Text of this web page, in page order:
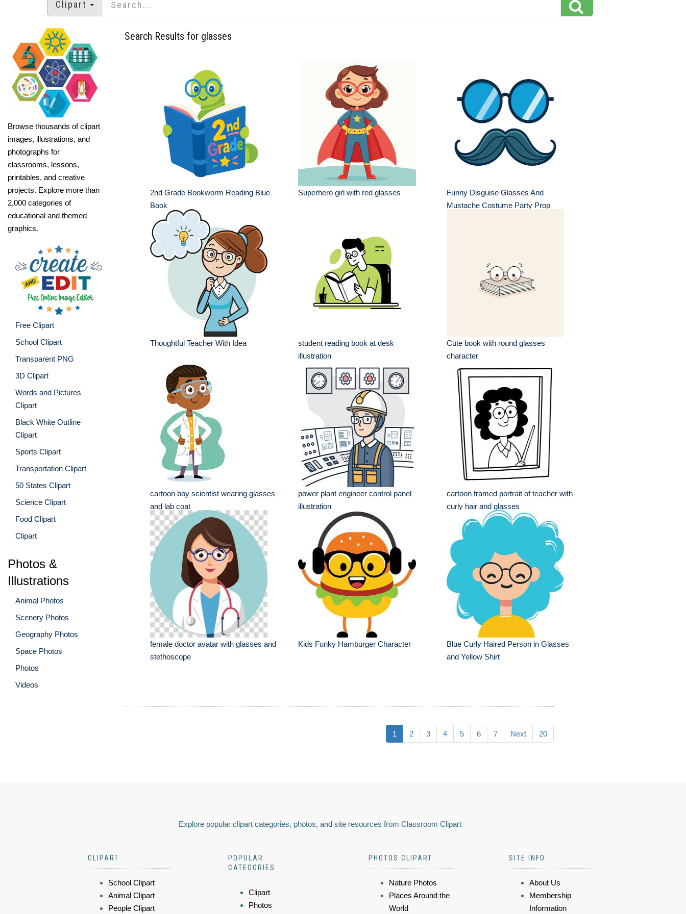
Clipart
Browse thousands of clipart
images, illustrations, and
photographs for
classrooms, lessons,
printables, and creative
projects. Explore more than
2,000 categories of
educational and themed
graphics.
Free Clipart
School Clipart
Transparent PNG
3D Clipart
Words and Pictures
Clipart
Black White Outline
Clipart
Sports Clipart
Transportation Clipart
50 States Clipart
Science Clipart
Food Clipart
Clipart
Photos &
Illustrations
Animal Photos
Scenery Photos
Geography Photos
Space Photos
Photos
Videos
Search Results for glasses
2nd Grade Bookworm Reading Blue
Book
Superhero girl with red glasses
Funny Disguise Glasses And
Mustache Costume Party Prop
Thoughtful Teacher With Idea
student reading book at desk
illustration
Cute book with round glasses
character
cartoon boy scientist wearing glasses
and lab coat
power plant engineer control panel
illustration
cartoon framed portrait of teacher with
curly hair and glasses
female doctor avatar with glasses and
stethoscope
Kids Funky Hamburger Character
Blue Curly Haired Person in Glasses
and Yellow Shirt
1 2 3 4 5 6 7 Next 20
Explore popular clipart categories, photos, and site resources from Classroom Clipart
CLIPART
School Clipart
Animal Clipart
People Clipart
POPULAR
CATEGORIES
Clipart
Photos
PHOTOS CLIPART
Nature Photos
Places Around the
World
SITE INFO
About Us
Membership
Information